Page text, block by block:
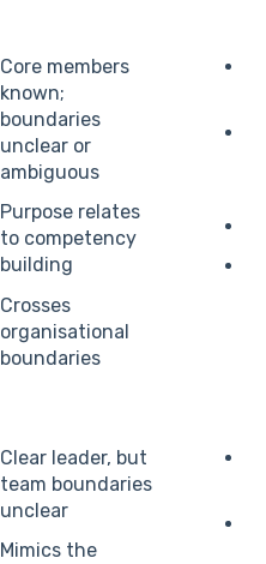
Core members
known;
boundaries
unclear or
ambiguous
Purpose relates
to competency
building
Crosses
organisational
boundaries
Clear leader, but
team boundaries
unclear
Mimics the